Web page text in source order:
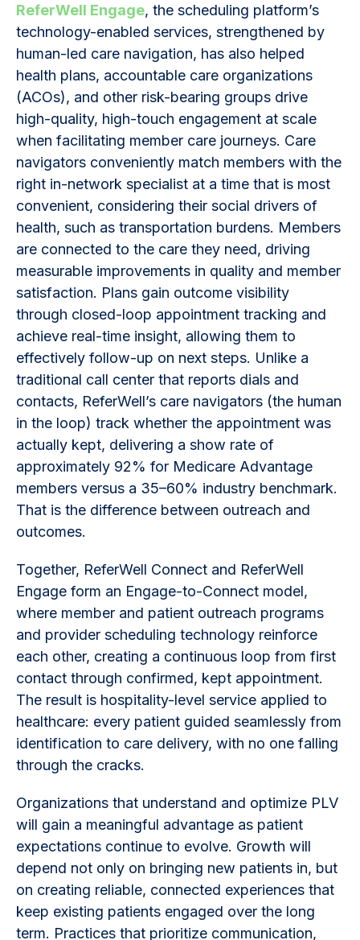
ReferWell Engage, the scheduling platform’s
technology-enabled services, strengthened by
human-led care navigation, has also helped
health plans, accountable care organizations
(ACOs), and other risk-bearing groups drive
high-quality, high-touch engagement at scale
when facilitating member care journeys. Care
navigators conveniently match members with the
right in-network specialist at a time that is most
convenient, considering their social drivers of
health, such as transportation burdens. Members
are connected to the care they need, driving
measurable improvements in quality and member
satisfaction. Plans gain outcome visibility
through closed-loop appointment tracking and
achieve real-time insight, allowing them to
effectively follow-up on next steps. Unlike a
traditional call center that reports dials and
contacts, ReferWell’s care navigators (the human
in the loop) track whether the appointment was
actually kept, delivering a show rate of
approximately 92% for Medicare Advantage
members versus a 35–60% industry benchmark.
That is the difference between outreach and
outcomes.
Together, ReferWell Connect and ReferWell
Engage form an Engage-to-Connect model,
where member and patient outreach programs
and provider scheduling technology reinforce
each other, creating a continuous loop from first
contact through confirmed, kept appointment.
The result is hospitality-level service applied to
healthcare: every patient guided seamlessly from
identification to care delivery, with no one falling
through the cracks.
Organizations that understand and optimize PLV
will gain a meaningful advantage as patient
expectations continue to evolve. Growth will
depend not only on bringing new patients in, but
on creating reliable, connected experiences that
keep existing patients engaged over the long
term. Practices that prioritize communication,